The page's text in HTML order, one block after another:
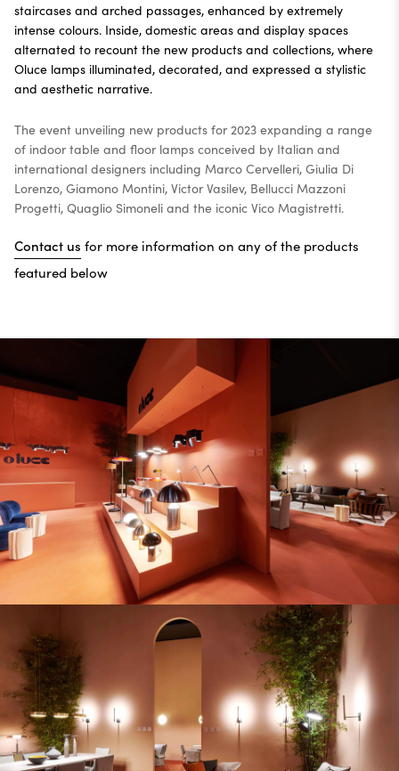
staircases and arched passages, enhanced by extremely
intense colours. Inside, domestic areas and display spaces
alternated to recount the new products and collections, where
Oluce lamps illuminated, decorated, and expressed a stylistic
and aesthetic narrative.
The event unveiling new products for 2023 expanding a range
of indoor table and floor lamps conceived by Italian and
international designers including Marco Cervelleri, Giulia Di
Lorenzo, Giamono Montini, Victor Vasilev, Bellucci Mazzoni
Progetti, Quaglio Simoneli and the iconic Vico Magistretti.
Contact us for more information on any of the products
featured below